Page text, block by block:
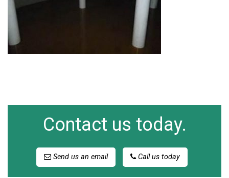
Contact us today.
Send us an email Call us today